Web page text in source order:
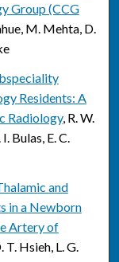
Group (CCG
M. Mehta, D.
Residents: A
Radiology, R. W.
Bulas, E. C.
and
in a Newborn
Artery of
T. Hsieh, L. G.